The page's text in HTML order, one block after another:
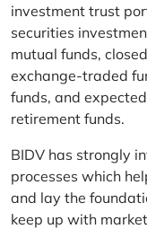
investment trust
securities
mutual funds,
exchange-traded
funds, and
retirement funds.
BIDV has strongly
processes which
and lay the
keep up with